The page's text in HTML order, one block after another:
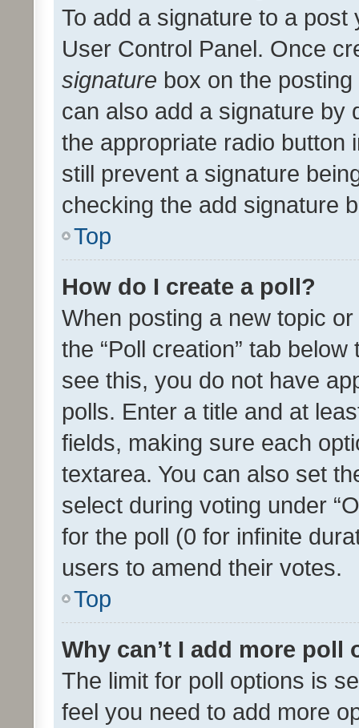
To add a signature to a
User Control Panel. Once
signature box on the
can also add a signature by
the appropriate radio button
still prevent a signature
checking the add signature
Top
How do I create a poll?
When posting a new topic
the “Poll creation” tab
see this, you do not have
polls. Enter a title and at
fields, making sure each
textarea. You can also set
select during voting under
for the poll (0 for infinite
users to amend their votes.
Top
Why can’t I add more poll
The limit for poll options is
feel you need to add more